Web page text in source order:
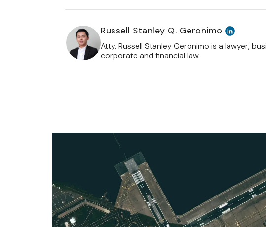
Russell Stanley Q. Geronimo
Atty. Russell Stanley Geronimo is a lawyer,
corporate and financial law.